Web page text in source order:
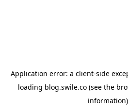
Application error: a client-side
loading blog.swile.co(see the